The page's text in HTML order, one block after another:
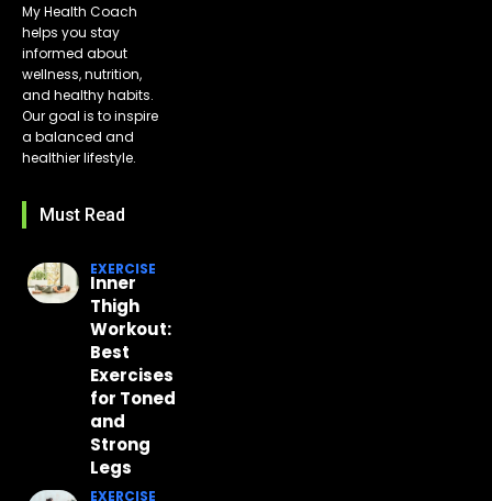
My Health Coach
helps you stay
informed about
wellness, nutrition,
and healthy habits.
Our goal is to inspire
a balanced and
healthier lifestyle.
Must Read
EXERCISE
Inner
Thigh
Workout:
Best
Exercises
for Toned
and
Strong
Legs
EXERCISE